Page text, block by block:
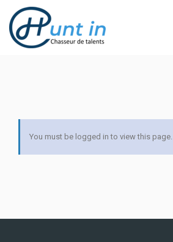
You must be logged in to view this page.